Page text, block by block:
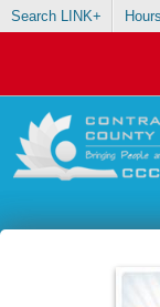
Search LINK+